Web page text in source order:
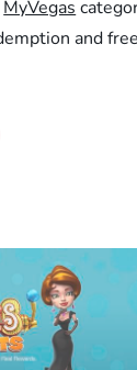
MyVegas
and